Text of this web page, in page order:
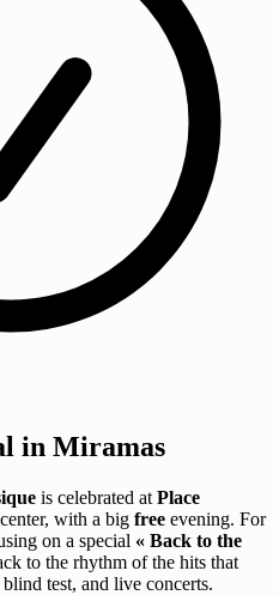
in Miramas
is celebrated at Place
with a big free evening. For
on a special « Back to the
to the rhythm of the hits that
test, and live concerts.